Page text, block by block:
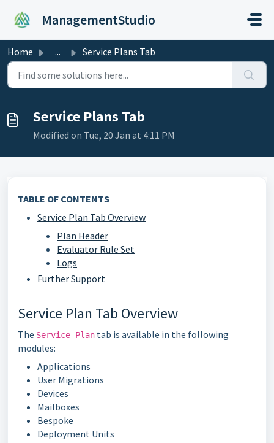
ManagementStudio
Home ... Service Plans Tab
Service Plans Tab
Modified on Tue, 20 Jan at 4:11 PM
TABLE OF CONTENTS
Service Plan Tab Overview
Plan Header
Evaluator Rule Set
Logs
Further Support
Service Plan Tab Overview
The Service Plan tab is available in the following
modules:
Applications
User Migrations
Devices
Mailboxes
Bespoke
Deployment Units